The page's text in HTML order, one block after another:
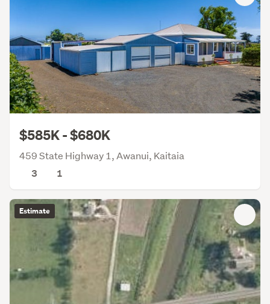
$585K - $680K
459 State Highway 1, Awanui, Kaitaia
3
1
Estimate